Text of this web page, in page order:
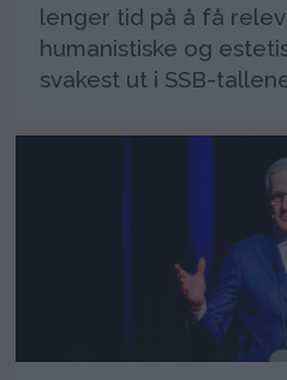
lenger tid på å få
humanistiske og
svakest ut i SSB-